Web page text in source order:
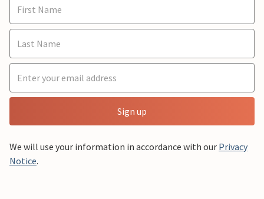
Sign up
We will use your information in accordance with our Privacy
Notice.